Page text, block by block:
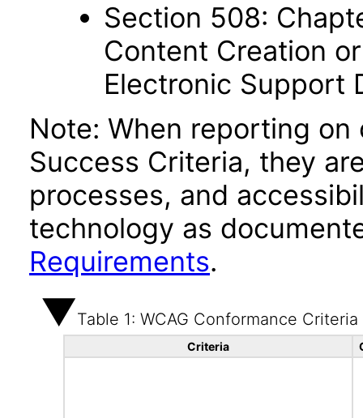
Section 508:
Content Creation
Electronic Support
Note: When reporting on
Success Criteria, they
processes, and
technology as
Requirements.
Table 1: WCAG Conformance Criteria
Criteria